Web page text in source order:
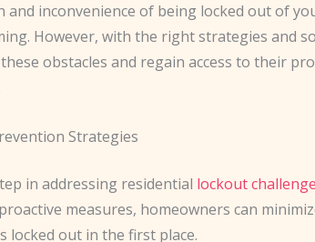
inconvenience of being locked out of
However, with the right strategies and
obstacles and regain access to their
Strategies
in addressing residential lockout
measures, homeowners can
locked out in the first place.